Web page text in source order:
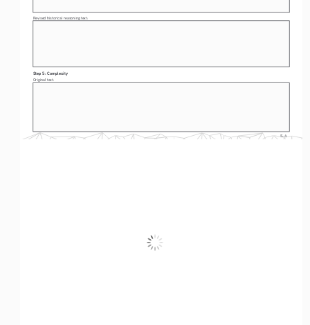
S-4
Revised historical reasoning text:
Step 5: Complexity
Original text: